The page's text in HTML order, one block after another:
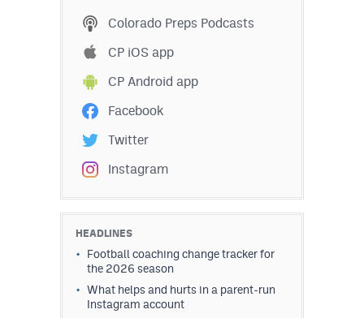
Colorado Preps Podcasts
CP iOS app
CP Android app
Facebook
Twitter
Instagram
HEADLINES
Football coaching change tracker for
the 2026 season
What helps and hurts in a parent-run
Instagram account